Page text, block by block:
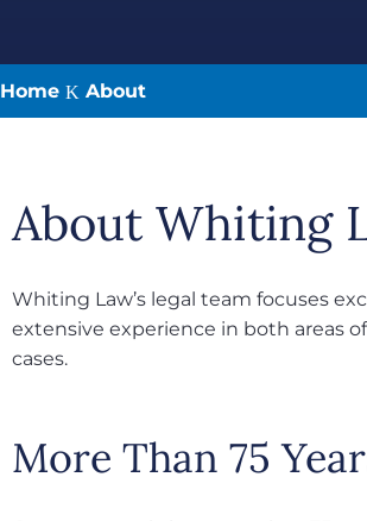
Home K About
About Whiting
Whiting Law’s legal team focuses
extensive experience in both areas
cases.
More Than 75